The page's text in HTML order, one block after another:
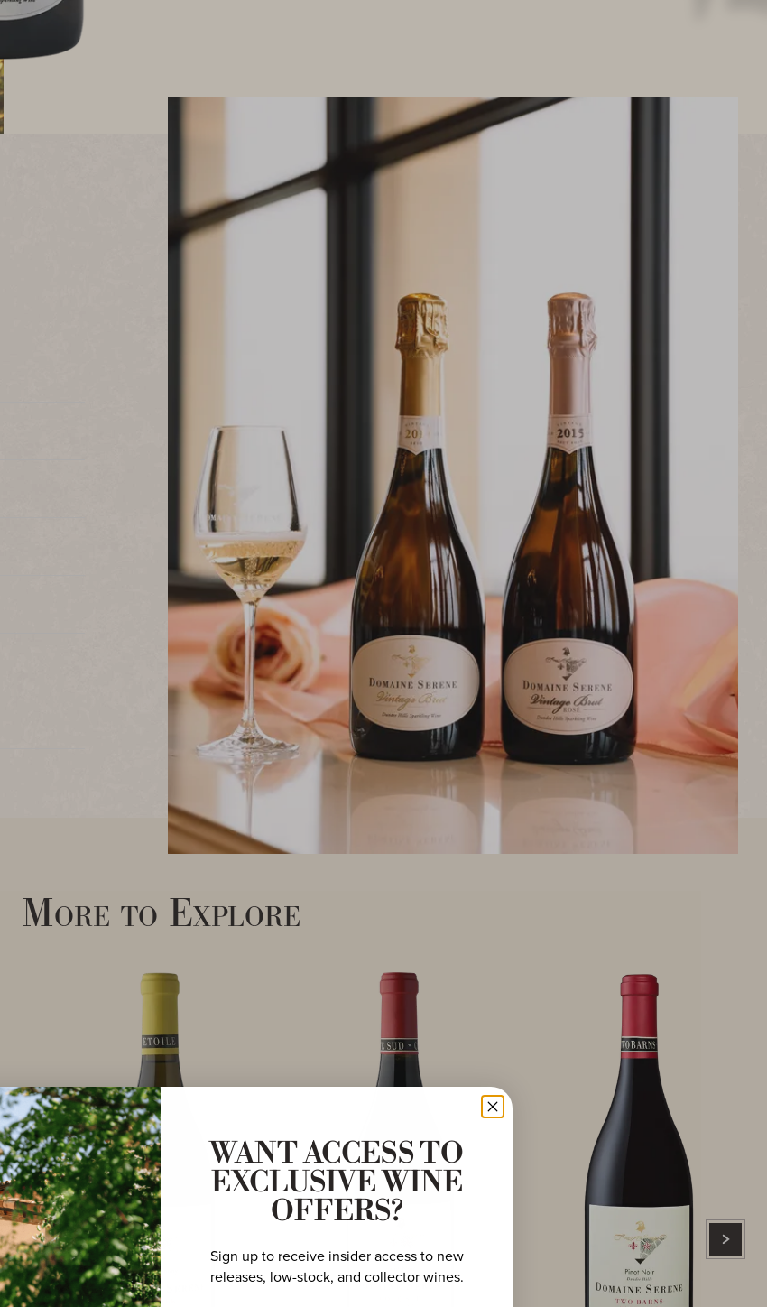
More to Explore
WANT ACCESS TO
EXCLUSIVE WINE
OFFERS?
Sign up to receive insider access to new
releases, low-stock, and collector wines.